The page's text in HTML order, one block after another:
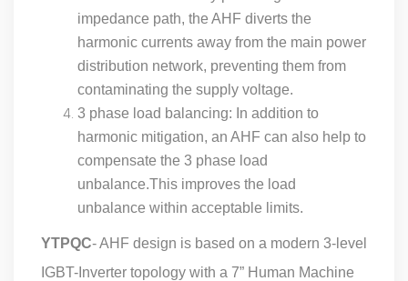
impedance path, the AHF diverts the
harmonic currents away from the main power
distribution network, preventing them from
contaminating the supply voltage.
3 phase load balancing: In addition to
harmonic mitigation, an AHF can also help to
compensate the 3 phase load
unbalance.This improves the load
unbalance within acceptable limits.
YTPQC- AHF design is based on a modern 3-level
IGBT-Inverter topology with a 7” Human Machine